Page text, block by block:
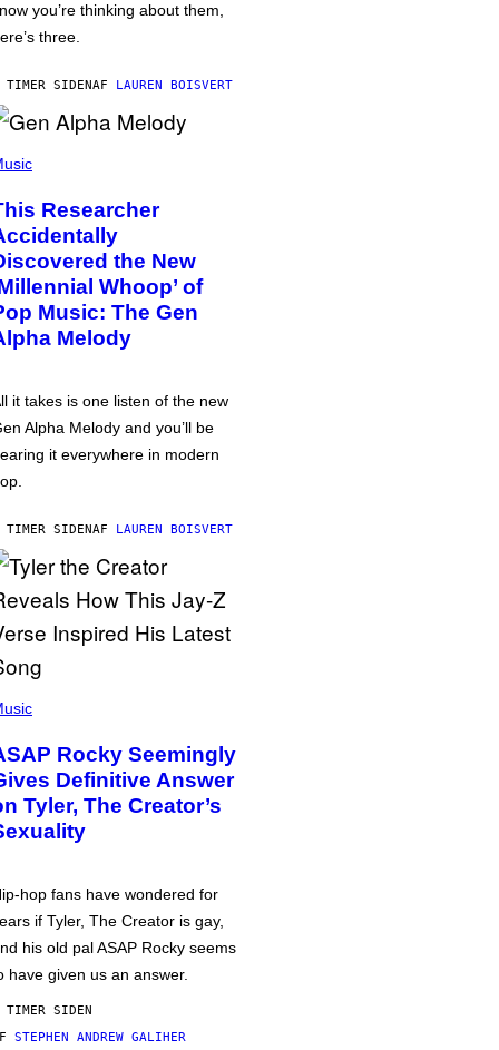
you’re thinking about them,
three.
TIMER SIDENAF LAUREN BOISVERT
Researcher
the New
Whoop’ of
Music: The Gen
Melody
it takes is one listen of the new
Alpha Melody and you’ll be
it everywhere in modern
TIMER SIDENAF LAUREN BOISVERT
Rocky Seemingly
Definitive Answer
Tyler, The Creator’s
hop fans have wondered for
if Tyler, The Creator is gay,
his old pal ASAP Rocky seems
have given us an answer.
TIMER SIDEN
STEPHEN ANDREW GALIHER